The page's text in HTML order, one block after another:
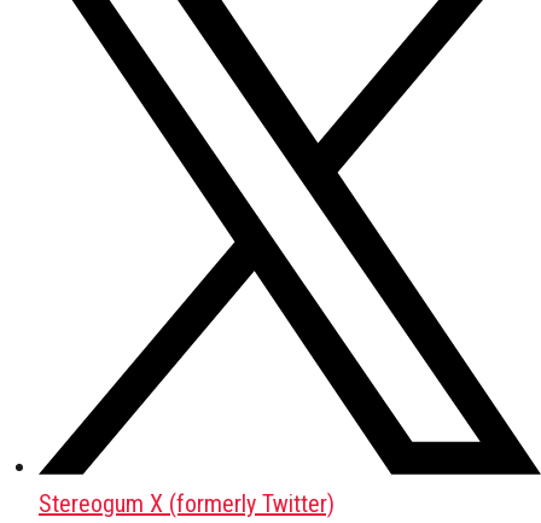
Stereogum X (formerly Twitter)